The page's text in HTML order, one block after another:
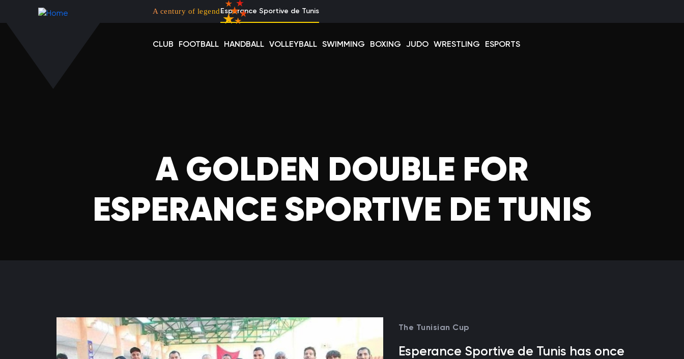
A century of legend Esperance Sportive de Tunis
CLUB FOOTBALL HANDBALL VOLLEYBALL SWIMMING BOXING JUDO WRESTLING ESPORTS
A GOLDEN DOUBLE FOR
ESPERANCE SPORTIVE DE TUNIS
The Tunisian Cup
Esperance Sportive de Tunis has once